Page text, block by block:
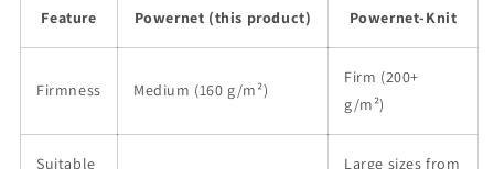
Feature Powernet (this product) Powernet-Knit
Firmness Medium (160 g/m²)
Firm (200+
g/m²)
Suitable Large sizes from